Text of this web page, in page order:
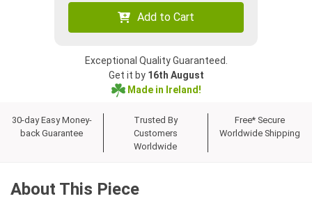
Add to Cart
Exceptional Quality Guaranteed.
Get it by 16th August
Made in Ireland!
30-day Easy Money-
back Guarantee
Trusted By
Customers
Worldwide
Free* Secure
Worldwide Shipping
About This Piece